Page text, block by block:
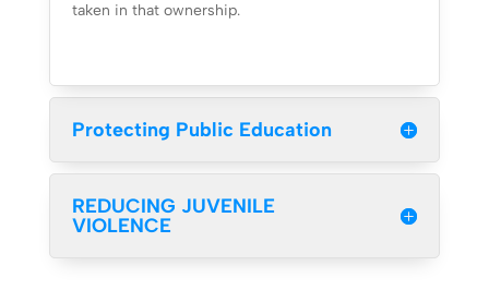
taken in that ownership.
Protecting Public Education
REDUCING JUVENILE
VIOLENCE